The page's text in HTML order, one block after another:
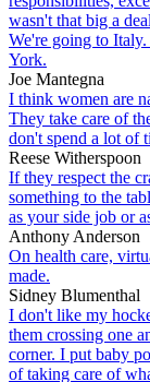
wasn't that big a
We're going to
York.
Joe Mantegna
I think women are
They take care of
don't spend a lot of
Reese Witherspoon
If they respect the
something to the
as your side job or
Anthony Anderson
On health care,
made.
Sidney Blumenthal
I don't like my
them crossing one
corner. I put baby
of taking care of